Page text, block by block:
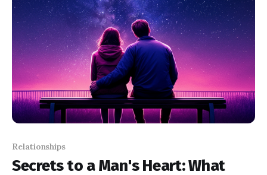
comparison.
Relationships
Secrets to a Man's Heart: What